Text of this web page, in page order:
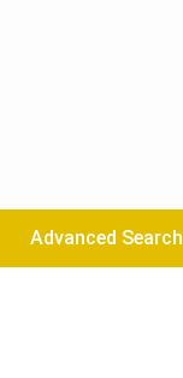
Advanced Search